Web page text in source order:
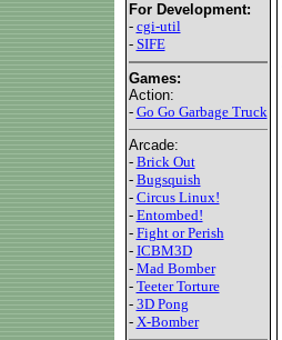
For Development:
- cgi-util
- SIFE
Games:
Action:
- Go Go Garbage Truck
Arcade:
- Brick Out
- Bugsquish
- Circus Linux!
- Entombed!
- Fight or Perish
- ICBM3D
- Mad Bomber
- Teeter Torture
- 3D Pong
- X-Bomber